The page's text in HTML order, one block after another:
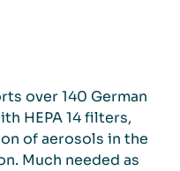
over 140 German
HEPA 14 filters,
of aerosols in the
Much needed as